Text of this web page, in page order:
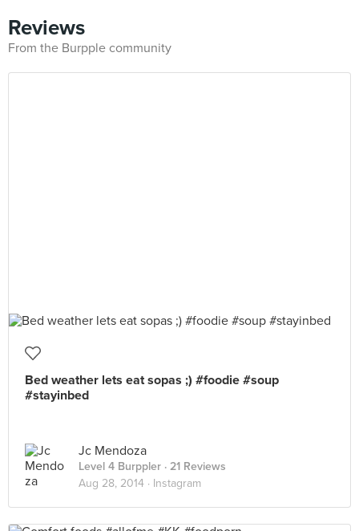
Reviews
From the Burpple community
Bed weather lets eat sopas ;) #foodie #soup
#stayinbed
Jc Mendoza
Level 4 Burppler · 21 Reviews
Aug 28, 2014 · Instagram